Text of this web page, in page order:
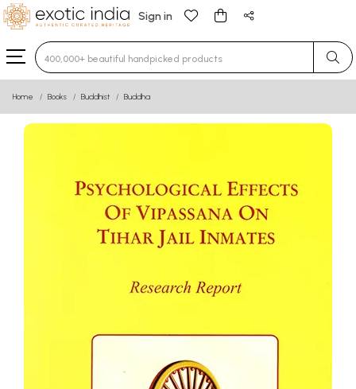
Sign in
Type 3 or more characters for results.
Home Books Buddhist Buddha